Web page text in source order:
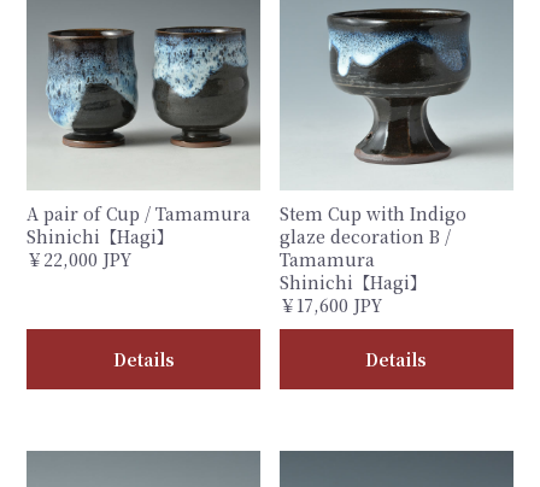
A pair of Cup / Tamamura
Shinichi【Hagi】
￥22,000 JPY
Details
Stem Cup with Indigo
glaze decoration B /
Tamamura
Shinichi【Hagi】
￥17,600 JPY
Details